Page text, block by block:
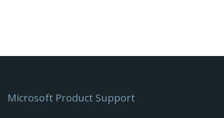
Microsoft Product Support